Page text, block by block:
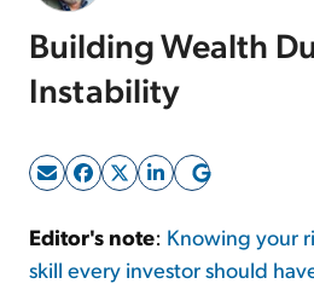
Sign Up
Building Wealth
Instability
Editor's note: Knowing your
skill every investor should